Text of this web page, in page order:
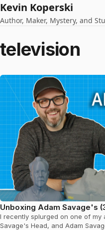
Kevin Koperski
Author, Maker, Mystery, and
television
Unboxing Adam Savage's
I recently splurged on one of my
Savage's Head, and Adam